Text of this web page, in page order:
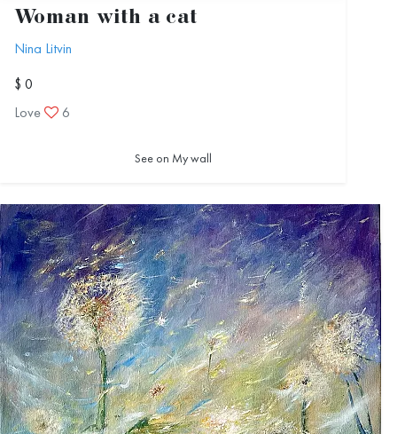
Woman with a cat
Nina Litvin
$ 0
Love
6
See on My wall